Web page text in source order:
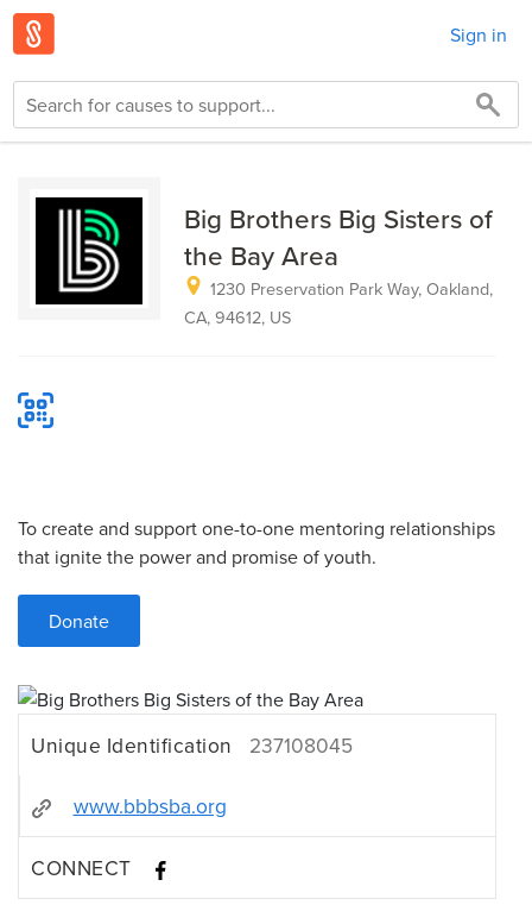
Sign in
Big Brothers Big Sisters of
the Bay Area
1230 Preservation Park Way, Oakland,
CA, 94612, US
To create and support one-to-one mentoring relationships
that ignite the power and promise of youth.
Donate
Unique Identification 237108045
www.bbbsba.org
CONNECT